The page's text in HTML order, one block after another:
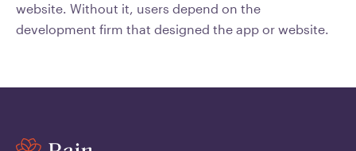
website. Without it, users depend on the
development firm that designed the app or website.